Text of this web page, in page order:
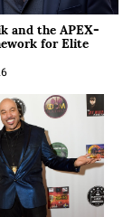
and the APEX-
for Elite